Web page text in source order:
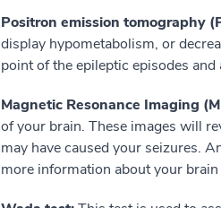
Positron emission tomography
display hypometabolism, or
point of the epileptic episodes
Magnetic Resonance Imaging
of your brain. These images will
may have caused your seizures.
more information about your